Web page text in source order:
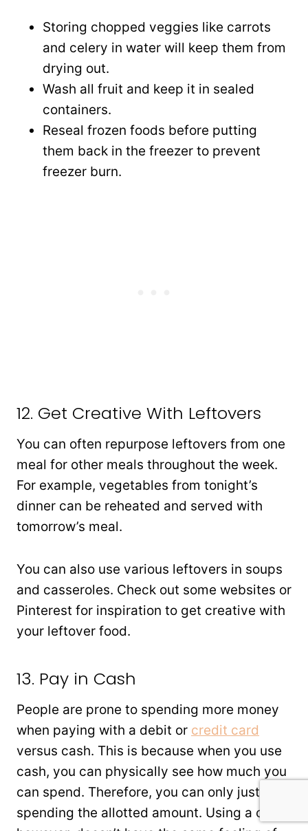
Storing chopped veggies like carrots
and celery in water will keep them from
drying out.
Wash all fruit and keep it in sealed
containers.
Reseal frozen foods before putting
them back in the freezer to prevent
freezer burn.
12. Get Creative With Leftovers
You can often repurpose leftovers from one
meal for other meals throughout the week.
For example, vegetables from tonight’s
dinner can be reheated and served with
tomorrow’s meal.
You can also use various leftovers in soups
and casseroles. Check out some websites or
Pinterest for inspiration to get creative with
your leftover food.
13. Pay in Cash
People are prone to spending more money
when paying with a debit or credit card
versus cash. This is because when you use
cash, you can physically see how much you
can spend. Therefore, you can only justify
spending the allotted amount. Using a card,